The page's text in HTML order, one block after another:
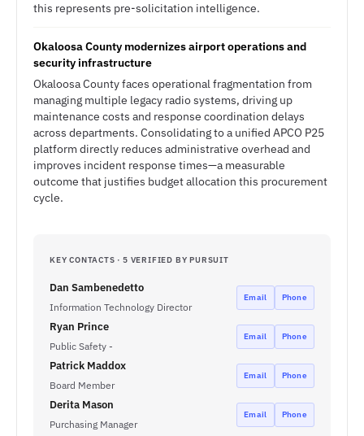
this represents pre-solicitation intelligence.
Okaloosa County modernizes airport operations and
security infrastructure
Okaloosa County faces operational fragmentation from
managing multiple legacy radio systems, driving up
maintenance costs and response coordination delays
across departments. Consolidating to a unified APCO P25
platform directly reduces administrative overhead and
improves incident response times—a measurable
outcome that justifies budget allocation this procurement
cycle.
KEY CONTACTS · 5 VERIFIED BY PURSUIT
Dan Sambenedetto
Information Technology Director
Email Phone
Ryan Prince
Public Safety -
Email Phone
Patrick Maddox
Board Member
Email Phone
Derita Mason
Purchasing Manager
Email Phone